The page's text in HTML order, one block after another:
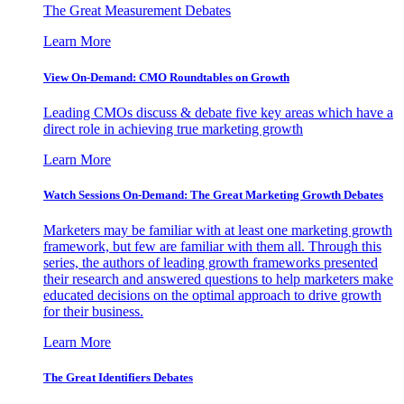
The Great Measurement Debates
Learn More
View On-Demand: CMO Roundtables on Growth
Leading CMOs discuss & debate five key areas which have a
direct role in achieving true marketing growth
Learn More
Watch Sessions On-Demand: The Great Marketing Growth Debates
Marketers may be familiar with at least one marketing growth
framework, but few are familiar with them all. Through this
series, the authors of leading growth frameworks presented
their research and answered questions to help marketers make
educated decisions on the optimal approach to drive growth
for their business.
Learn More
The Great Identifiers Debates